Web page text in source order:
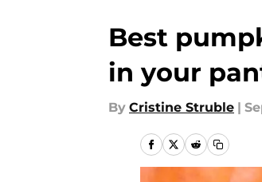
Best
in your
By Cristine Struble |